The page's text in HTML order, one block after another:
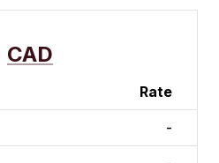
CAD
Rate
-